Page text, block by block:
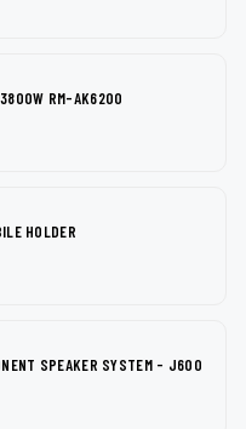
3800W RM-AK6200
HOLDER
SPEAKER SYSTEM - J600